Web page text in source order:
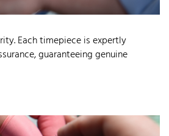
Each timepiece is expertly
guaranteeing genuine